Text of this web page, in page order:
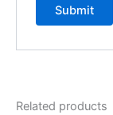
Related products